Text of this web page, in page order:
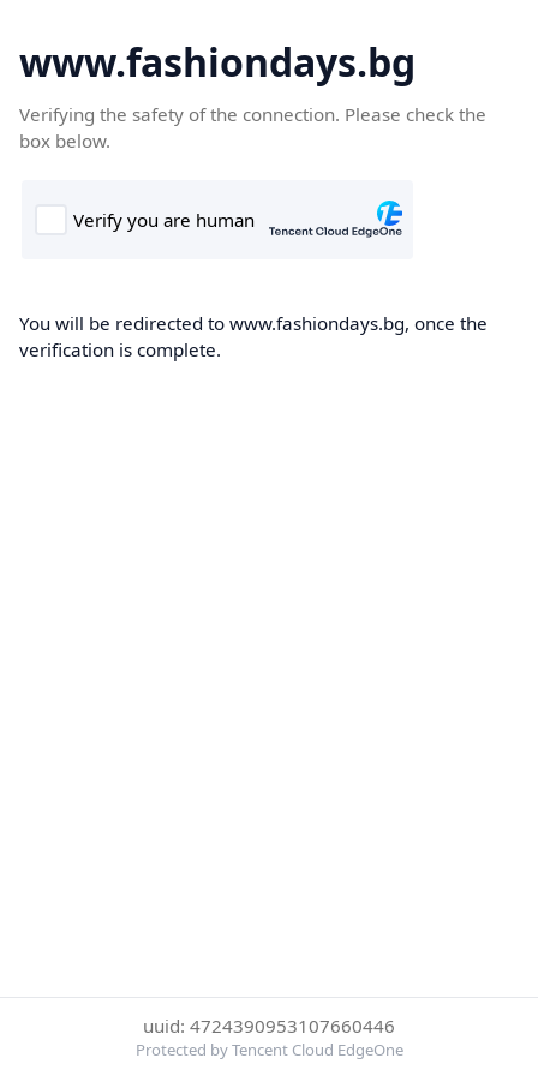
www.fashiondays.bg
Verifying the safety of the connection. Please check the
box below.
You will be redirected to www.fashiondays.bg, once the
verification is complete.
uuid: 4724390953107660446
Protected by Tencent Cloud EdgeOne